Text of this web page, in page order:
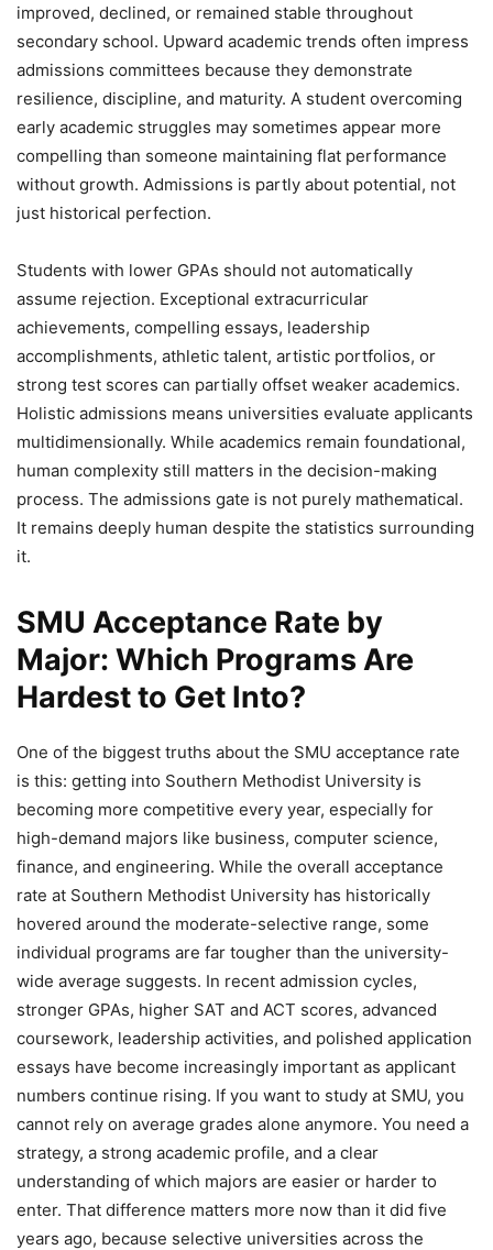
improved, declined, or remained stable throughout
secondary school. Upward academic trends often impress
admissions committees because they demonstrate
resilience, discipline, and maturity. A student overcoming
early academic struggles may sometimes appear more
compelling than someone maintaining flat performance
without growth. Admissions is partly about potential, not
just historical perfection.
Students with lower GPAs should not automatically
assume rejection. Exceptional extracurricular
achievements, compelling essays, leadership
accomplishments, athletic talent, artistic portfolios, or
strong test scores can partially offset weaker academics.
Holistic admissions means universities evaluate applicants
multidimensionally. While academics remain foundational,
human complexity still matters in the decision-making
process. The admissions gate is not purely mathematical.
It remains deeply human despite the statistics surrounding
it.
SMU Acceptance Rate by
Major: Which Programs Are
Hardest to Get Into?
One of the biggest truths about the SMU acceptance rate
is this: getting into Southern Methodist University is
becoming more competitive every year, especially for
high-demand majors like business, computer science,
finance, and engineering. While the overall acceptance
rate at Southern Methodist University has historically
hovered around the moderate-selective range, some
individual programs are far tougher than the university-
wide average suggests. In recent admission cycles,
stronger GPAs, higher SAT and ACT scores, advanced
coursework, leadership activities, and polished application
essays have become increasingly important as applicant
numbers continue rising. If you want to study at SMU, you
cannot rely on average grades alone anymore. You need a
strategy, a strong academic profile, and a clear
understanding of which majors are easier or harder to
enter. That difference matters more now than it did five
years ago, because selective universities across the